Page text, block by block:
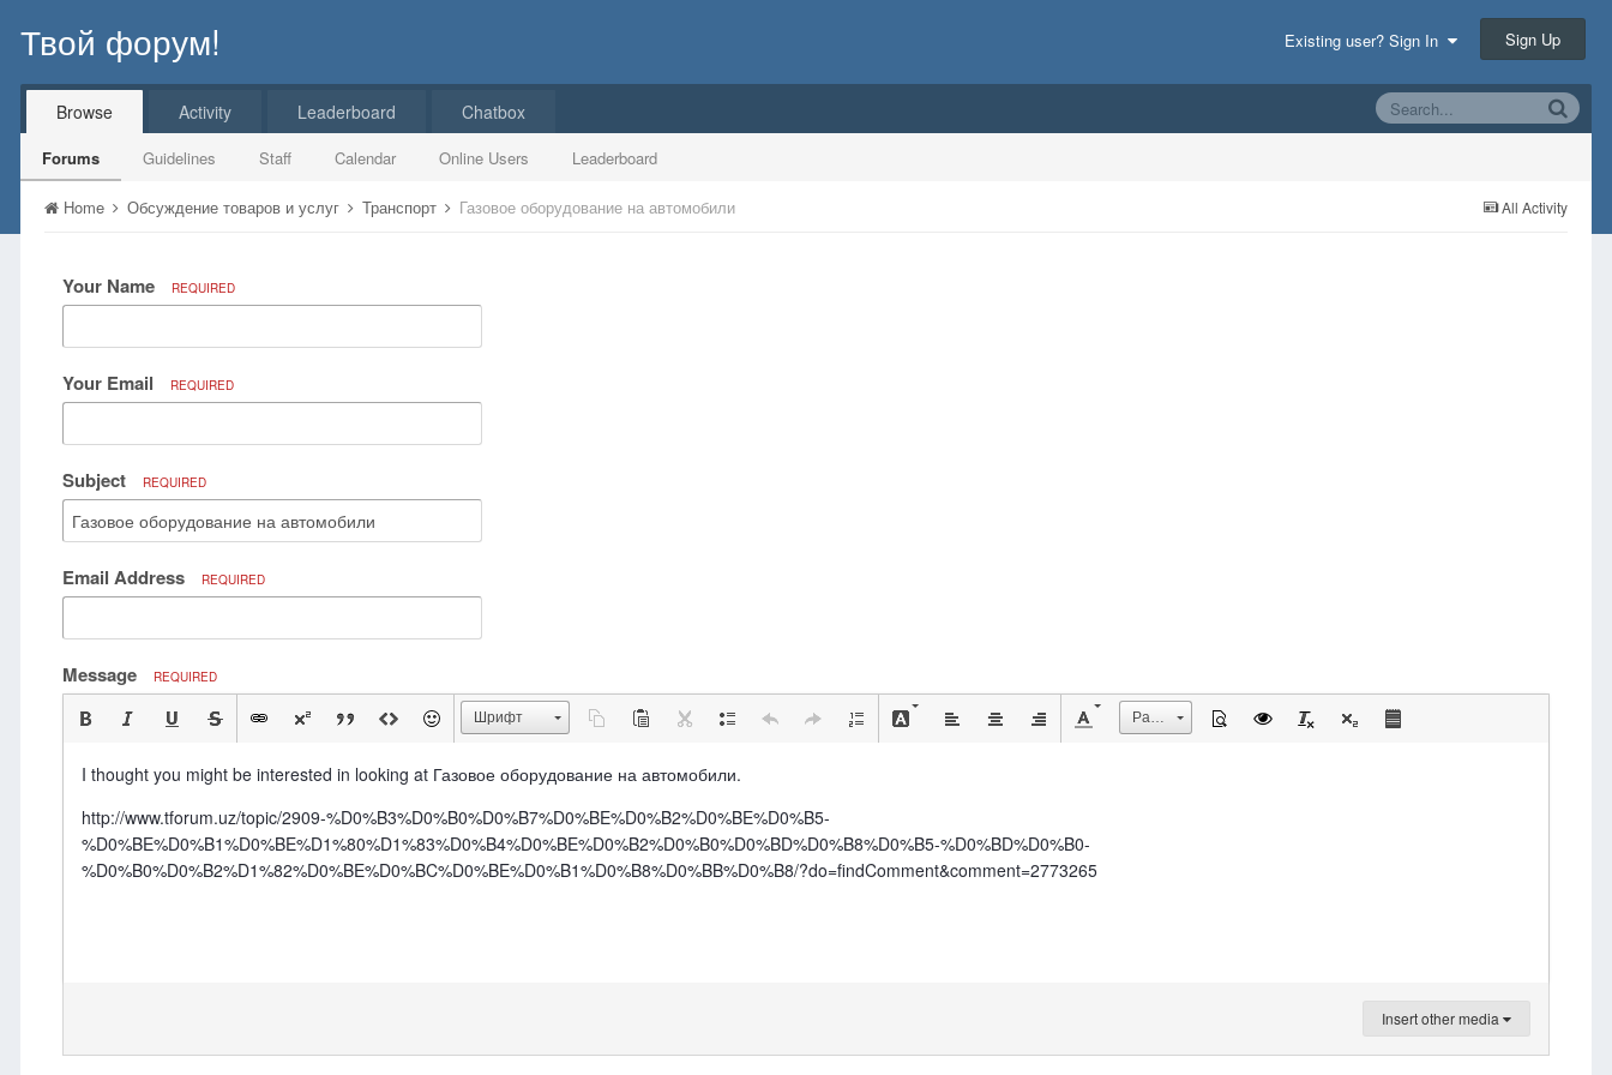
Твой форум! Existing user? Sign In Sign Up
Browse
Forums Guidelines Staff Calendar Online Users Leaderboard
Activity Leaderboard Chatbox
All Activity
Home Обсуждение товаров и услуг Транспорт Газовое оборудование на автомобили
Your Name REQUIRED
Your Email REQUIRED
Subject REQUIRED
Email Address REQUIRED
Message REQUIRED
Шрифт Размер
I thought you might be interested in looking at Газовое оборудование на автомобили.
http://www.tforum.uz/topic/2909-%D0%B3%D0%B0%D0%B7%D0%BE%D0%B2%D0%BE%D0%B5-
%D0%BE%D0%B1%D0%BE%D1%80%D1%83%D0%B4%D0%BE%D0%B2%D0%B0%D0%BD%D0%B8%D0%B5-%D0%BD%D0%B0-
%D0%B0%D0%B2%D1%82%D0%BE%D0%BC%D0%BE%D0%B1%D0%B8%D0%BB%D0%B8/?do=findComment&comment=2773265
Insert other media